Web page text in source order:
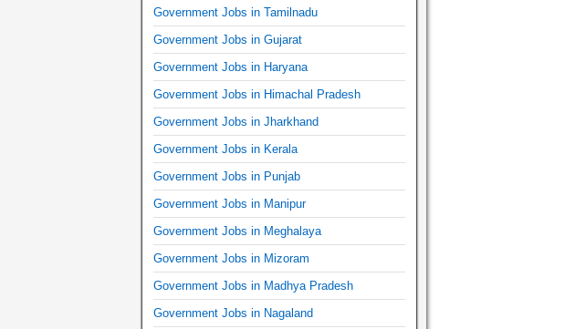
Government Jobs in Tamilnadu
Government Jobs in Gujarat
Government Jobs in Haryana
Government Jobs in Himachal Pradesh
Government Jobs in Jharkhand
Government Jobs in Kerala
Government Jobs in Punjab
Government Jobs in Manipur
Government Jobs in Meghalaya
Government Jobs in Mizoram
Government Jobs in Madhya Pradesh
Government Jobs in Nagaland